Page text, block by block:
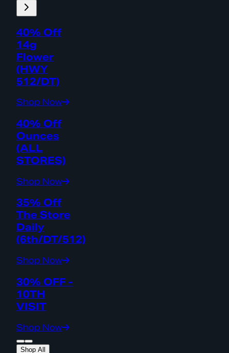
40% Off
14g
Flower
(HWY
512/DT)
Shop Now
40% Off
Ounces
(ALL
STORES)
Shop Now
35% Off
The Store
Daily
(6th/DT/512)
Shop Now
30% OFF -
10TH
VISIT
Shop Now
Shop All